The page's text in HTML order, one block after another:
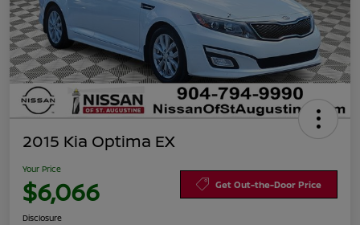
2015 Kia Optima EX
Your Price
$6,066 Get Out-the-Door Price
Disclosure